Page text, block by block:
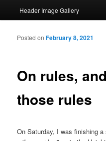
Header Image Gallery
On rules,
those rules
Posted onFebruary 8, 2021
On Saturday, I was finishing